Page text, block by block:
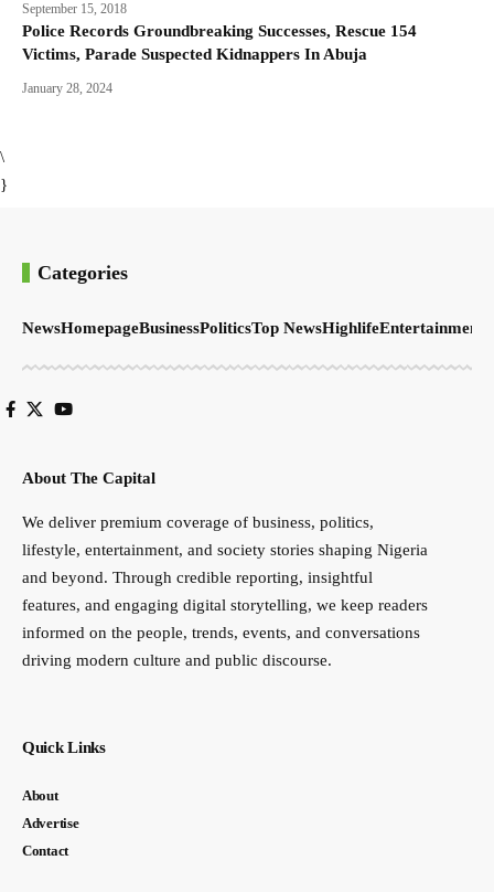
September 15, 2018
Police Records Groundbreaking Successes, Rescue 154
Victims, Parade Suspected Kidnappers In Abuja
January 28, 2024
\
}
Categories
NewsHomepageBusinessPoliticsTop NewsHighlifeEntertainment
About The Capital
We deliver premium coverage of business, politics,
lifestyle, entertainment, and society stories shaping Nigeria
and beyond. Through credible reporting, insightful
features, and engaging digital storytelling, we keep readers
informed on the people, trends, events, and conversations
driving modern culture and public discourse.
Quick Links
About
Advertise
Contact